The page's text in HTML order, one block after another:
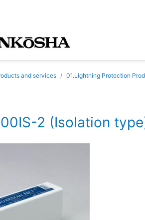
and services 01.Lightning Protection
2 (Isolation